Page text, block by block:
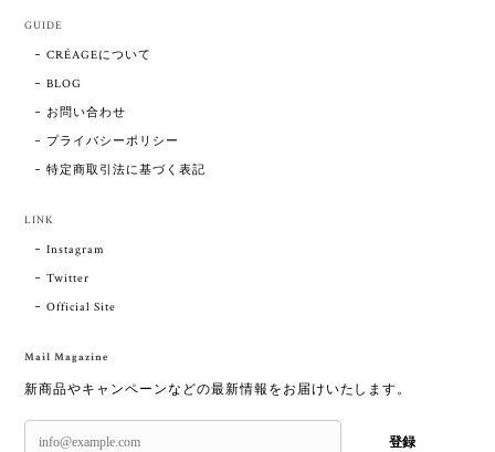
GUIDE
CRÉAGEについて
BLOG
お問い合わせ
プライバシーポリシー
特定商取引法に基づく表記
LINK
Instagram
Twitter
Official Site
Mail Magazine
新商品やキャンペーンなどの最新情報をお届けいたします。
登録